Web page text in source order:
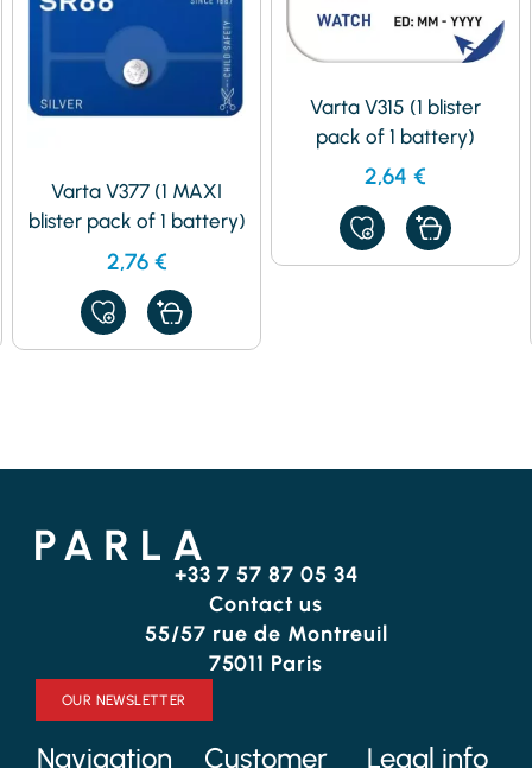
Varta V377 (1 MAXI
blister pack of 1 battery)
2,76 €
ADD
TO
MY
Varta V315 (1 blister
pack of 1 battery)
2,64 €
ADD
TO
MY
+33 7 57 87 05 34
Contact us
55/57 rue de Montreuil
75011 Paris
OUR NEWSLETTER
Navigation Customer Legal info